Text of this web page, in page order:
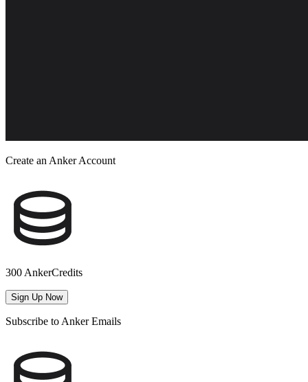
Create an Anker Account
300 AnkerCredits
Sign Up Now
Subscribe to Anker Emails